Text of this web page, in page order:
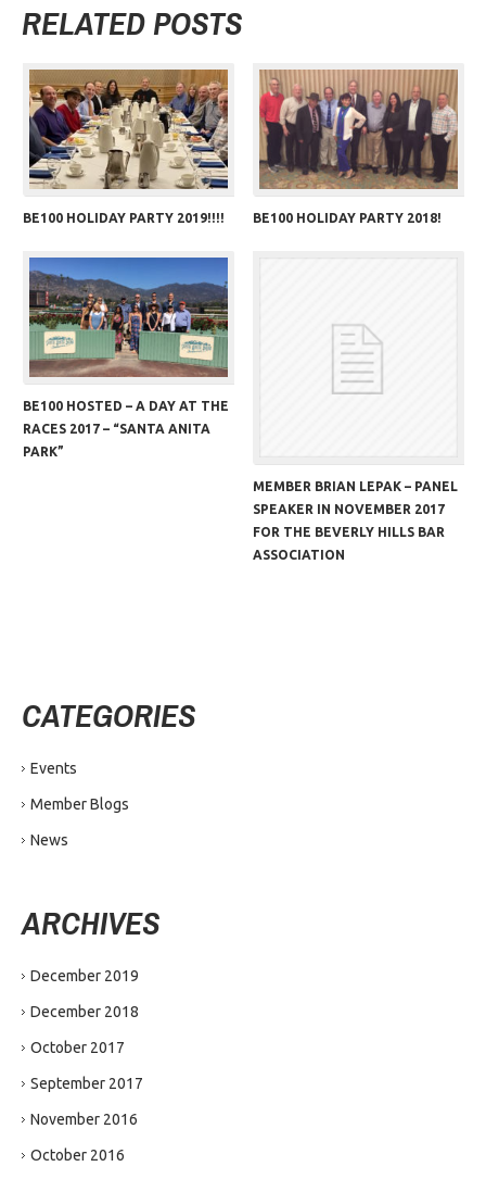
RELATED POSTS
BE100 HOLIDAY PARTY 2019!!!! BE100 HOLIDAY PARTY 2018!
BE100 HOSTED – A DAY AT THE
RACES 2017 – “SANTA ANITA
PARK”
MEMBER BRIAN LEPAK – PANEL
SPEAKER IN NOVEMBER 2017
FOR THE BEVERLY HILLS BAR
ASSOCIATION
CATEGORIES
Events
Member Blogs
News
ARCHIVES
December 2019
December 2018
October 2017
September 2017
November 2016
October 2016